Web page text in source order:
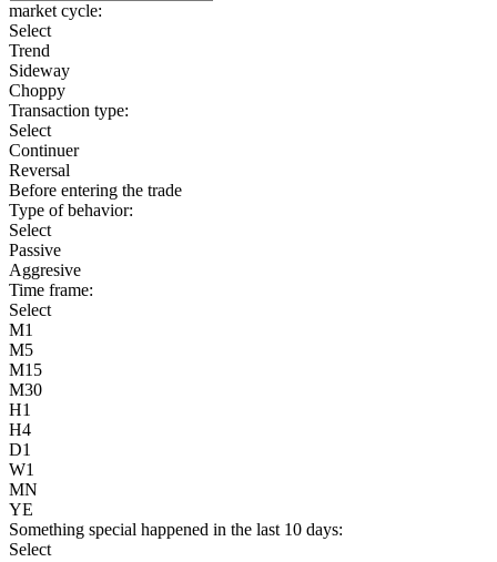
market cycle:
Select
Trend
Sideway
Choppy
Transaction type:
Select
Continuer
Reversal
Before entering the trade
Type of behavior:
Select
Passive
Aggresive
Time frame:
Select
M1
M5
M15
M30
H1
H4
D1
W1
MN
YE
Something special happened in the last 10 days:
Select